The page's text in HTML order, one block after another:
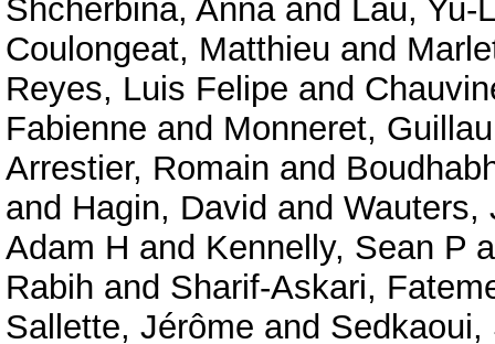
Shcherbina, Annaand Lau, Yu-
Coulongeat, Matthieu and
Reyes, Luis Felipe and
Fabienne and Monneret,
Arrestier, Romain and
and Hagin, David and Wauters,
Adam H and Kennelly, Sean P
Rabih and Sharif-Askari,
Sallette, Jérôme and Sedkaoui,